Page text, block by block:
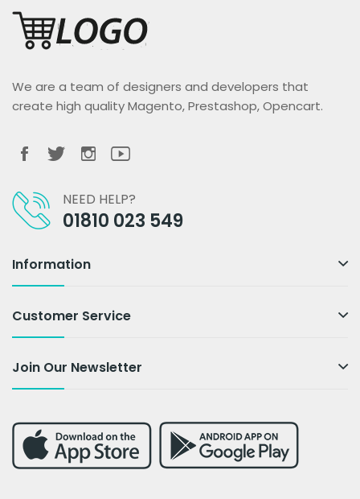
We are a team of designers and developers that
create high quality Magento, Prestashop, Opencart.
NEED HELP?
01810 023 549
Information
Customer Service
Join Our Newsletter